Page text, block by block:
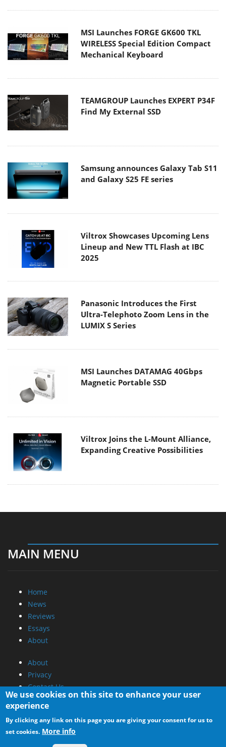
MSI Launches FORGE GK600 TKL
WIRELESS Special Edition Compact
Mechanical Keyboard
TEAMGROUP Launches EXPERT P34F
Find My External SSD
Samsung announces Galaxy Tab S11
and Galaxy S25 FE series
Viltrox Showcases Upcoming Lens
Lineup and New TTL Flash at IBC
2025
Panasonic Introduces the First
Ultra-Telephoto Zoom Lens in the
LUMIX S Series
MSI Launches DATAMAG 40Gbps
Magnetic Portable SSD
Viltrox Joins the L-Mount Alliance,
Expanding Creative Possibilities
MAIN MENU
Home
News
Reviews
Essays
About
About
Privacy
Contact Us
Promotional Opportunities @ CdrInfo.com
Advertise on out site
Submit your News to our site
We use cookies on this site to enhance your user
experience
By clicking any link on this page you are giving your consent for us to
set cookies. More info